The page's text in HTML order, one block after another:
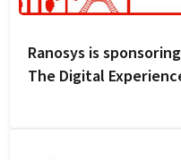
Ranosys is
The Digital